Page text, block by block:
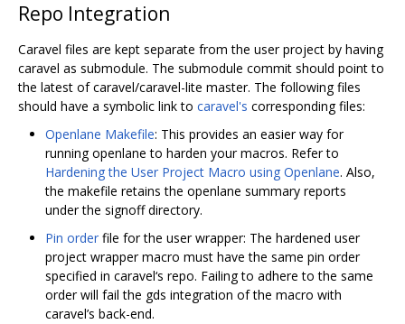
Repo Integration
Caravel files are kept separate from the user project by having
caravel as submodule. The submodule commit should point to
the latest of caravel/caravel-lite master. The following files
should have a symbolic link to caravel's corresponding files:
Openlane Makefile: This provides an easier way for
running openlane to harden your macros. Refer to
Hardening the User Project Macro using Openlane. Also,
the makefile retains the openlane summary reports
under the signoff directory.
Pin order file for the user wrapper: The hardened user
project wrapper macro must have the same pin order
specified in caravel‘s repo. Failing to adhere to the same
order will fail the gds integration of the macro with
caravel’s back-end.